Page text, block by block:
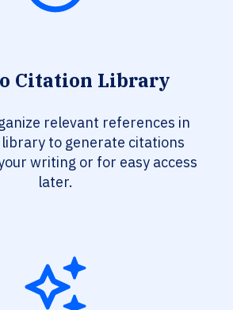
Citation Library
relevant references in
to generate citations
writing or for easy access
later.